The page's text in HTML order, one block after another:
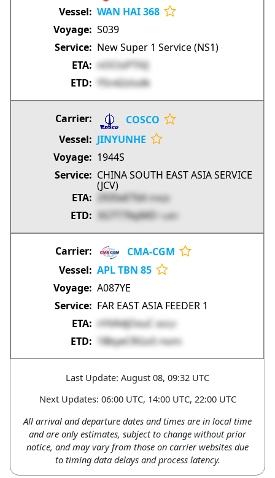
WAN HAI 368
S039
New Super 1 Service (NS1)
nOCtsPTlVJ
YSn42ztsdk
COSCO
JINYUNHE
1944S
CHINA SOUTH EAST ASIA SERVICE
(JCV)
293SeETbli
tY4QV
3GTT79qiMD 1u9I1
CMA-CGM
APL TBN 85
A087YE
FAR EAST ASIA FEEDER 1
rHVA4jOxuC
tkDQ1
1BbyeCRGoS PN0P0
Last Update: August 08, 09:32 UTC
Next Updates: 06:00 UTC, 14:00 UTC, 22:00 UTC
All arrival and departure dates and times are in local time
and are only estimates, subject to change without prior
notice, and may vary from those on carrier websites due
to timing data delays and process latency.